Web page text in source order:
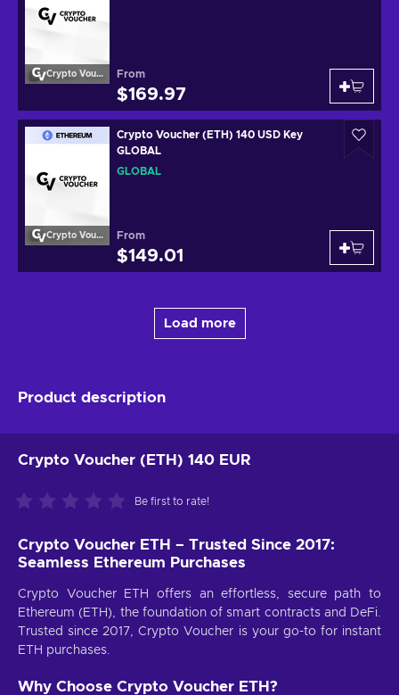
Crypto Voucher From
$169.97
Crypto Voucher
Crypto Voucher (ETH) 140 USD Key
GLOBAL
GLOBAL
From
$149.01
Load more
Product description
Crypto Voucher (ETH) 140 EUR
Be first to rate!
Crypto Voucher ETH – Trusted Since 2017:
Seamless Ethereum Purchases
Crypto Voucher ETH offers an effortless, secure path to
Ethereum (ETH), the foundation of smart contracts and DeFi.
Trusted since 2017, Crypto Voucher is your go-to for instant
ETH purchases.
Why Choose Crypto Voucher ETH?